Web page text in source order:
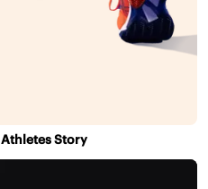
Athletes Story